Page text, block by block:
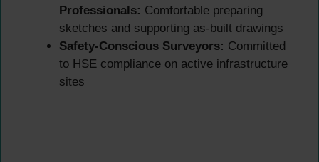
Professionals: Comfortable preparing
sketches and supporting as-built drawings
Safety-Conscious Surveyors: Committed
to HSE compliance on active infrastructure
sites